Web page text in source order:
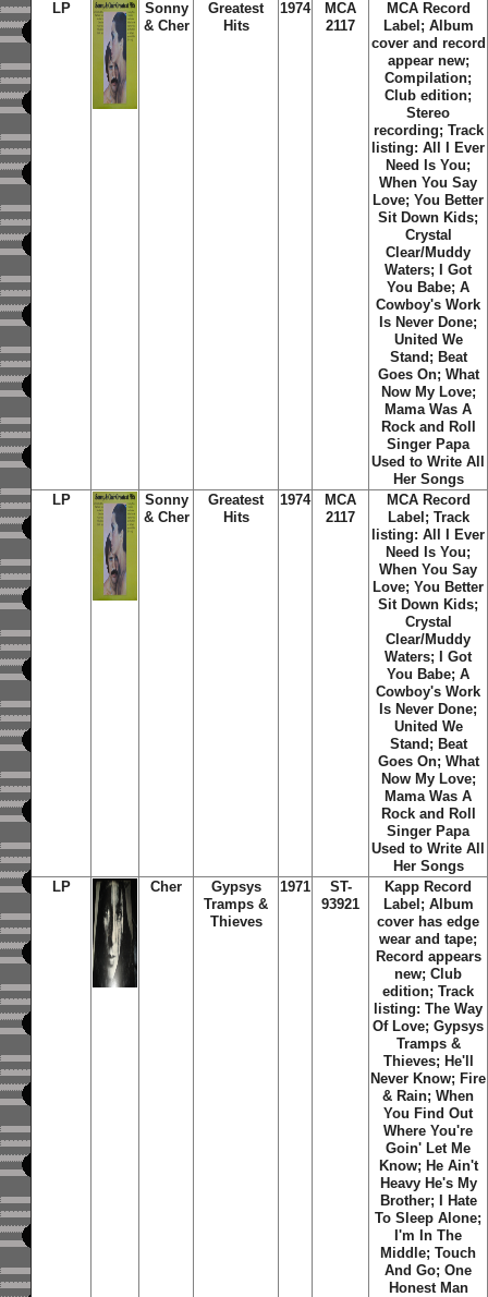
LP
Sonny
& Cher
Greatest
Hits
1974
MCA
2117
MCA Record
Label; Album
cover and record
appear new;
Compilation;
Club edition;
Stereo
recording; Track
listing: All I Ever
Need Is You;
When You Say
Love; You Better
Sit Down Kids;
Crystal
Clear/Muddy
Waters; I Got
You Babe; A
Cowboy's Work
Is Never Done;
United We
Stand; Beat
Goes On; What
Now My Love;
Mama Was A
Rock and Roll
Singer Papa
Used to Write All
Her Songs
LP
Sonny
& Cher
Greatest
Hits
1974
MCA
2117
MCA Record
Label; Track
listing: All I Ever
Need Is You;
When You Say
Love; You Better
Sit Down Kids;
Crystal
Clear/Muddy
Waters; I Got
You Babe; A
Cowboy's Work
Is Never Done;
United We
Stand; Beat
Goes On; What
Now My Love;
Mama Was A
Rock and Roll
Singer Papa
Used to Write All
Her Songs
LP
Cher
Gypsys
Tramps &
Thieves
1971
ST-
93921
Kapp Record
Label; Album
cover has edge
wear and tape;
Record appears
new; Club
edition; Track
listing: The Way
Of Love; Gypsys
Tramps &
Thieves; He'll
Never Know; Fire
& Rain; When
You Find Out
Where You're
Goin' Let Me
Know; He Ain't
Heavy He's My
Brother; I Hate
To Sleep Alone;
I'm In The
Middle; Touch
And Go; One
Honest Man